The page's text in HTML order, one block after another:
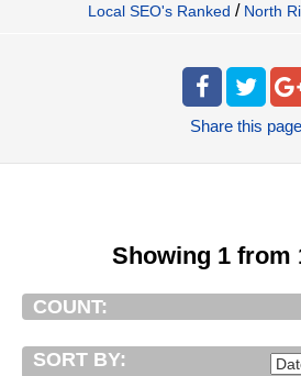
Local SEO's Ranked / North
Share this page
Showing 1 from
COUNT:
SORT BY: